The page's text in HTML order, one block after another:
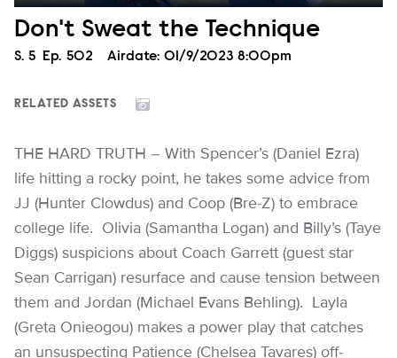
Don't Sweat the Technique
Season
S. 5 Episode
Ep. 502 Airdate: 01/9/2023 8:00pm
RELATED ASSETS
THE HARD TRUTH – With Spencer’s (Daniel Ezra)
life hitting a rocky point, he takes some advice from
JJ (Hunter Clowdus) and Coop (Bre-Z) to embrace
college life. Olivia (Samantha Logan) and Billy’s (Taye
Diggs) suspicions about Coach Garrett (guest star
Sean Carrigan) resurface and cause tension between
them and Jordan (Michael Evans Behling). Layla
(Greta Onieogou) makes a power play that catches
an unsuspecting Patience (Chelsea Tavares) off-